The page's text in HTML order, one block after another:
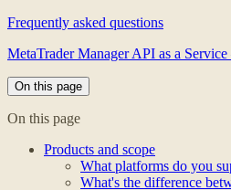
Frequently asked questions
MetaTrader Manager API as a
On this page
On this page
Products and scope
What platforms do you
What's the difference